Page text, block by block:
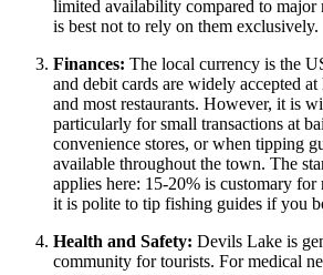
limited availability compared to major
is best not to rely on them exclusively.
Finances: The local currency is the
and debit cards are widely accepted at
and most restaurants. However, it is
particularly for small transactions at
convenience stores, or when tipping
available throughout the town. The
applies here: 15-20% is customary for
it is polite to tip fishing guides if you
Health and Safety: Devils Lake is
community for tourists. For medical